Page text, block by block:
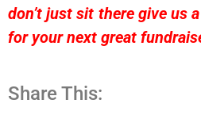
don’t just sit there give us
for your next great
Share This: